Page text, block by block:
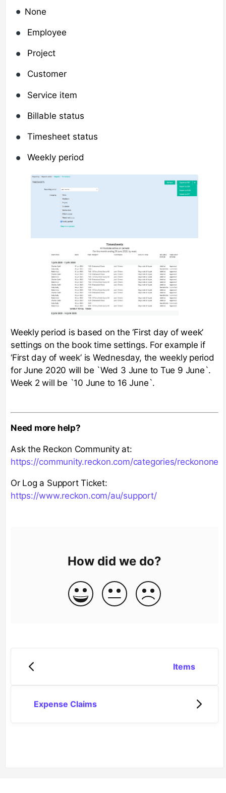
None
Employee
Project
Customer
Service item
Billable status
Timesheet status
Weekly period
Weekly period is based on the ‘First day of week’
settings on the book time settings. For example if
‘First day of week’ is Wednesday, the weekly period
for June 2020 will be `Wed 3 June to Tue 9 June`.
Week 2 will be `10 June to 16 June`.
Need more help?
Ask the Reckon Community at:
https://community.reckon.com/categories/reckonone
Or Log a Support Ticket:
https://www.reckon.com/au/support/
How did we do?
Items
Expense Claims